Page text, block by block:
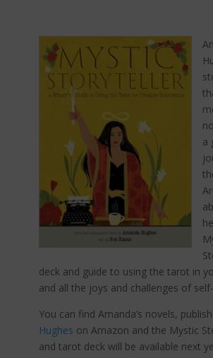
a
deck and guide to using the tarot in
and all the joys and challenges of
You can find Amanda’s novels,
Hughes on Amazon and the Mystic
and tarot deck will be available next